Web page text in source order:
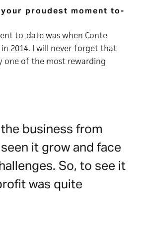
your proudest moment to-
to-date was when Conte
2014. I will never forget that
one of the most rewarding
the business from
it grow and face
So, to see it
was quite